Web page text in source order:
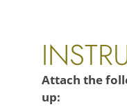
Attach the
up: